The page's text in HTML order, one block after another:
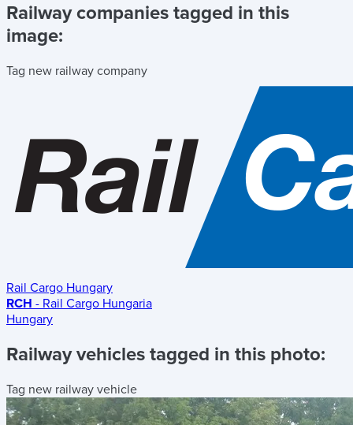
Railway companies tagged in this
image:
Tag new railway company
Rail Cargo Hungary
RCH - Rail Cargo Hungaria
Hungary
Railway vehicles tagged in this photo:
Tag new railway vehicle